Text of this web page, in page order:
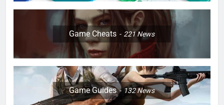
Game Cheats 221News
Game Guides 132News